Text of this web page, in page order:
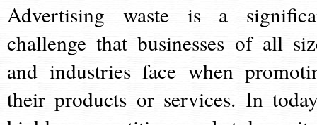
Advertising waste is a
challenge that businesses of all
and industries face when
their products or services. In